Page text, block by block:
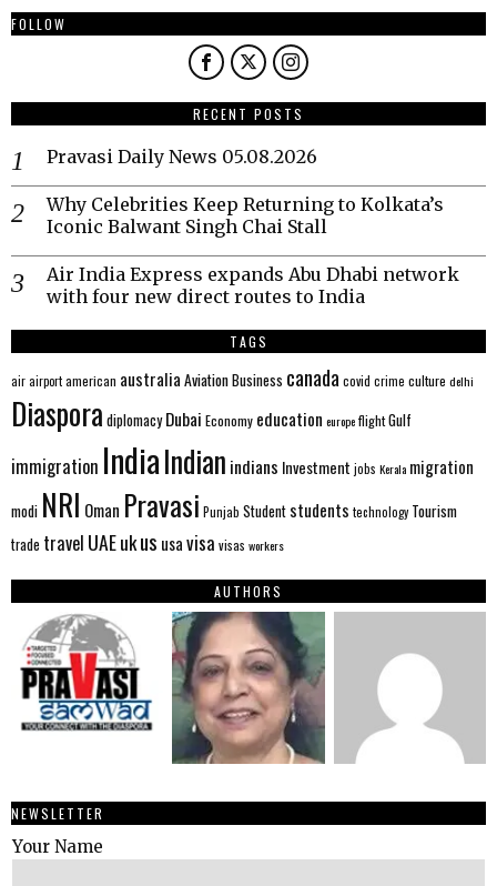
FOLLOW
RECENT POSTS
Pravasi Daily News 05.08.2026
Why Celebrities Keep Returning to Kolkata’s
Iconic Balwant Singh Chai Stall
Air India Express expands Abu Dhabi network
with four new direct routes to India
TAGS
airairportamerican australia AviationBusiness canada covid crime culture delhi
Diaspora diplomacy Dubai Economy education europeflightGulf
immigration IndiaIndian indians Investment jobs Kerala migration
modi NRI Oman Pravasi Punjab Student students technology Tourism
trade travel UAEukus usavisa visas workers
AUTHORS
NEWSLETTER
Your Name